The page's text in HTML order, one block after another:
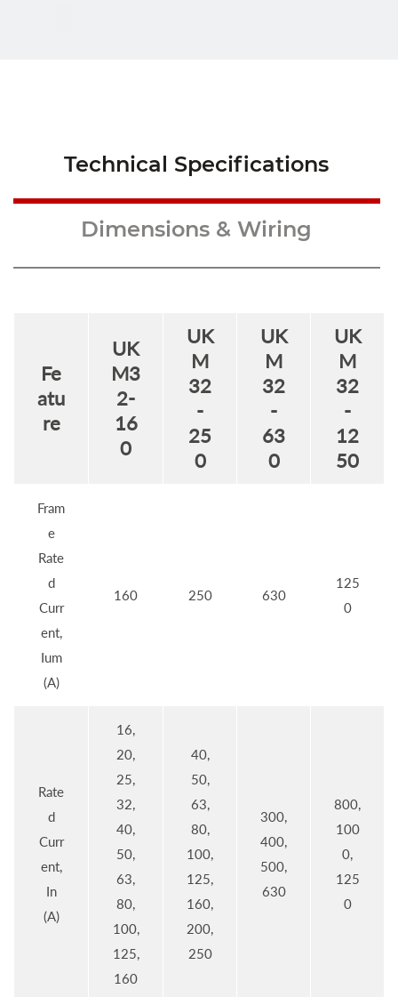
Technical Specifications
Dimensions & Wiring
Fe
atu
re
UK
M3
2-
16
0
UK
M
32
-
25
0
UK
M
32
-
63
0
UK
M
32
-
12
50
Fram
e
Rate
d
Curr
ent,
Ium
(A)
160 250 630
125
0
Rate
d
Curr
ent,
In
(A)
16,
20,
25,
32,
40,
50,
63,
80,
100,
125,
160
40,
50,
63,
80,
100,
125,
160,
200,
250
300,
400,
500,
630
800,
100
0,
125
0